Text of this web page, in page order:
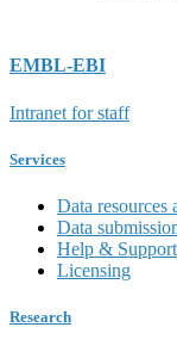
EMBL-EBI
Intranet for staff
Services
Data resources
Data
Help & Support
Licensing
Research